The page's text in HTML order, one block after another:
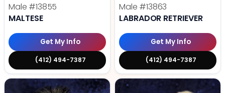
Male #13855
MALTESE
Get My Info
(412) 494-7387
Male #13863
LABRADOR RETRIEVER
Get My Info
(412) 494-7387